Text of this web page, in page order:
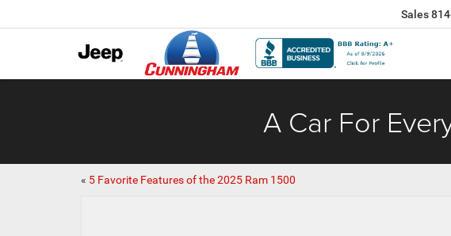
Sales
A Car For
« 5 Favorite Features of the 2025 Ram 1500